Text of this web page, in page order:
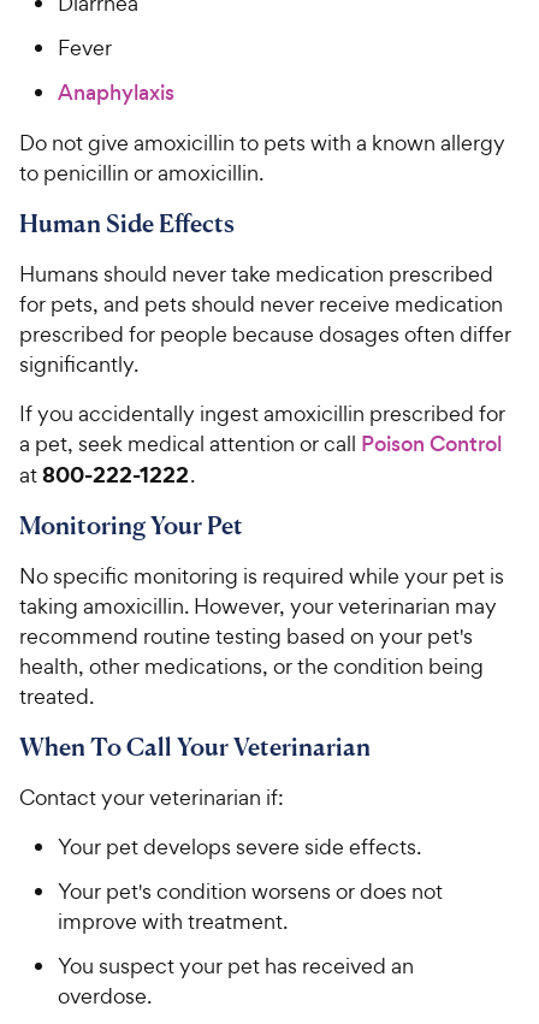
Fever
Anaphylaxis
Do not give amoxicillin to pets with a known allergy
to penicillin or amoxicillin.
Human Side Effects
Humans should never take medication prescribed
for pets, and pets should never receive medication
prescribed for people because dosages often differ
significantly.
If you accidentally ingest amoxicillin prescribed for
a pet, seek medical attention or call Poison Control
at800-222-1222.
Monitoring Your Pet
No specific monitoring is required while your pet is
taking amoxicillin. However, your veterinarian may
recommend routine testing based on your pet's
health, other medications, or the condition being
treated.
When To Call Your Veterinarian
Contact your veterinarian if:
Your pet develops severe side effects.
Your pet's condition worsens or does not
improve with treatment.
You suspect your pet has received an
overdose.